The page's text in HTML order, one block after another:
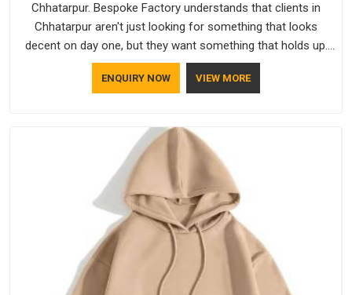
Chhatarpur. Bespoke Factory understands that clients in
Chhatarpur aren't just looking for something that looks
decent on day one, but they want something that holds up.
As established Half Sleeve T-Shirts Manufacturers, every
piece goes through a proper check before it moves further
ENQUIRY NOW VIEW MORE